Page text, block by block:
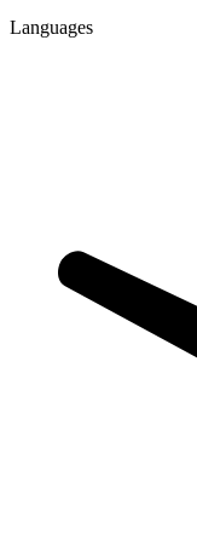
Languages